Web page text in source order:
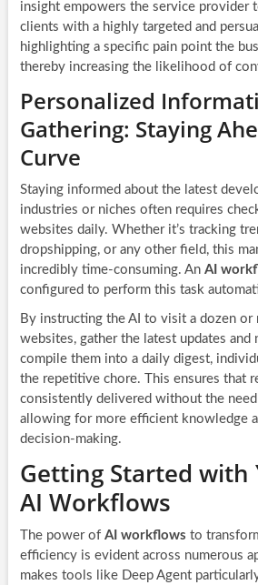
insight empowers the service provider
clients with a highly targeted and
highlighting a specific pain point the
thereby increasing the likelihood of
Personalized
Gathering: Staying
Curve
Staying informed about the latest
industries or niches often requires
websites daily. Whether it’s tracking
dropshipping, or any other field, this
incredibly time-consuming. An AI
configured to perform this task
By instructing the AI to visit a dozen or
websites, gather the latest updates and
compile them into a daily digest,
the repetitive chore. This ensures that
consistently delivered without the
allowing for more efficient knowledge
decision-making.
Getting Started with
AI Workflows
The power of AI workflows to
efficiency is evident across numerous
makes tools like Deep Agent